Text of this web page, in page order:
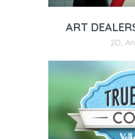
ART
2D